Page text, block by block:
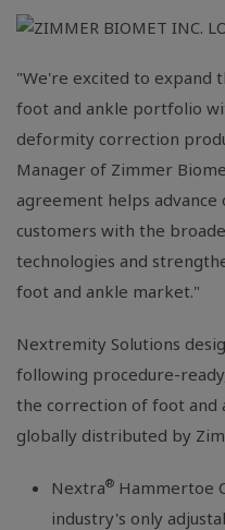
"We're excited to expand
foot and ankle portfolio
deformity correction
Manager of Zimmer
agreement helps
customers with the
technologies and
foot and ankle market."
Nextremity Solutions
following procedure-
the correction of foot and
globally distributed by
Nextra® Hammertoe
industry's only